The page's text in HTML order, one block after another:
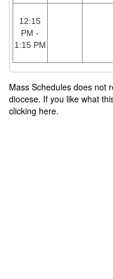
12:15
PM -
1:15 PM
Mass Schedules does not
diocese. If you like what
clicking here.